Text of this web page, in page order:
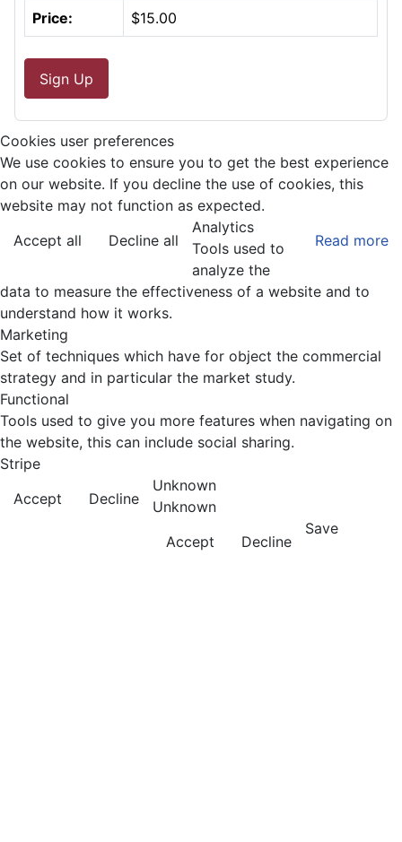
Price: $15.00
Sign Up
Cookies user preferences
We use cookies to ensure you to get the best experience
on our website. If you decline the use of cookies, this
website may not function as expected.
Accept all
Decline all Read more
Analytics
Tools used to
analyze the
data to measure the effectiveness of a website and to
understand how it works.
Marketing
Set of techniques which have for object the commercial
strategy and in particular the market study.
Functional
Tools used to give you more features when navigating on
the website, this can include social sharing.
Stripe
Accept
Decline
Unknown
Unknown
Accept
Decline
Save